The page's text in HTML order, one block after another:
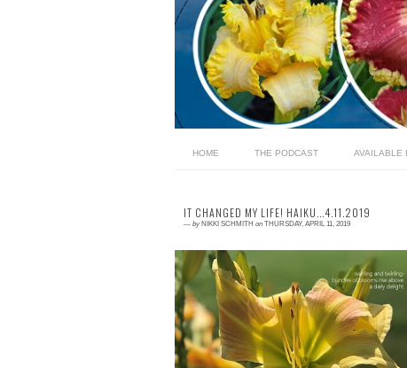
HOME THE PODCAST AVAILABLE
IT CHANGED MY LIFE! HAIKU...4.11.2019
— by NIKKI SCHMITH on THURSDAY, APRIL 11, 2019
0 comment
This post is exclusively geared toward
illustrating the benefit of using Portrait Mode
on iPhones 7+ and newer. I have seen
phon...